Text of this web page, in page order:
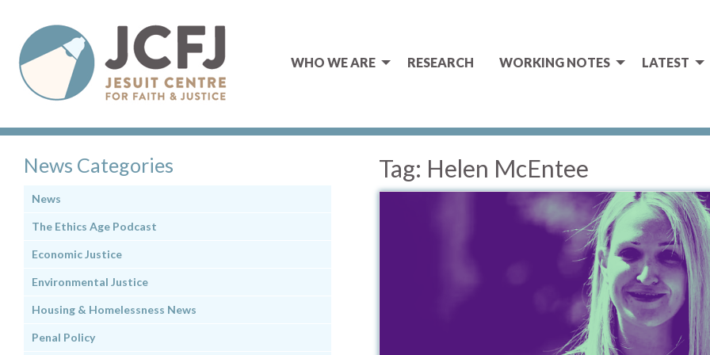
WHO WE ARE RESEARCH WORKING NOTES LATEST
Tag: Helen McEntee
News Categories
News
The Ethics Age Podcast
Economic Justice
Environmental Justice
Housing & Homelessness News
Penal Policy